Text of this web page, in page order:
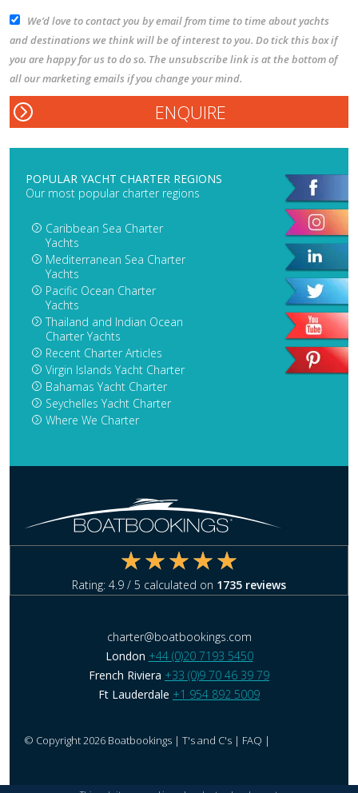
We’d love to contact you by email from time to time about yachts
and destinations we think will be of interest to you. Do tick this box if
you are happy for us to do so. The unsubscribe link is at the bottom of
all our marketing emails if you change your mind.
POPULAR YACHT CHARTER REGIONS
Our most popular charter regions
Caribbean Sea Charter
Yachts
Mediterranean Sea Charter
Yachts
Pacific Ocean Charter
Yachts
Thailand and Indian Ocean
Charter Yachts
Recent Charter Articles
Virgin Islands Yacht Charter
Bahamas Yacht Charter
Seychelles Yacht Charter
Where We Charter
Rating: 4.9 / 5 calculated on 1735 reviews
charter@boatbookings.com
London +44 (0)20 7193 5450
French Riviera +33 (0)9 70 46 39 79
Ft Lauderdale +1 954 892 5009
© Copyright 2026 Boatbookings | T's and C's | FAQ |